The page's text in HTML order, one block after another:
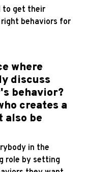
to get their
behaviors for
where
discuss
behavior?
creates a
be
in the
role by setting